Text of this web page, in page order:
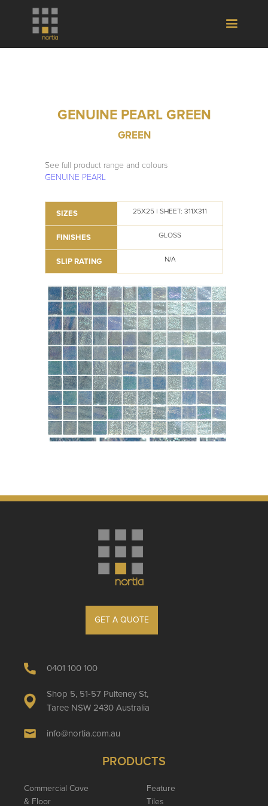
GENUINE PEARL GREEN
GREEN
See full product range and colours
GENUINE PEARL
SIZES 25X25 | SHEET: 311X311
FINISHES GLOSS
SLIP RATING N/A
GET A QUOTE
0401 100 100
Shop 5, 51-57 Pulteney St,
Taree NSW 2430 Australia
info@nortia.com.au
PRODUCTS
Commercial Cove
& Floor
Feature
Tiles